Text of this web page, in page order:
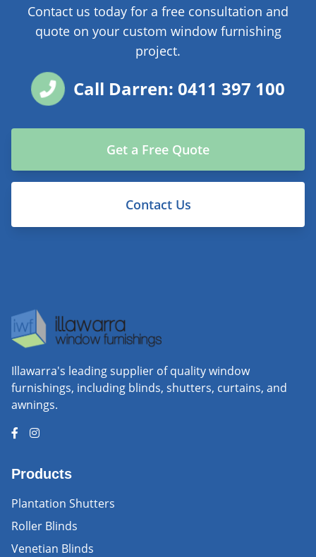
Contact us today for a free consultation and
quote on your custom window furnishing
project.
Call Darren: 0411 397 100
Get a Free Quote
Contact Us
Illawarra's leading supplier of quality window
furnishings, including blinds, shutters, curtains, and
awnings.
Products
Plantation Shutters
Roller Blinds
Venetian Blinds